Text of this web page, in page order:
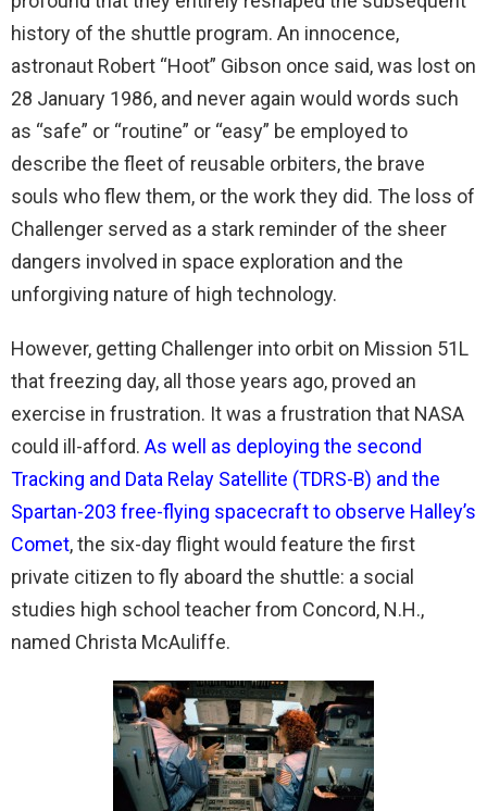
history of the shuttle program. An innocence,
astronaut Robert “Hoot” Gibson once said, was lost on
28 January 1986, and never again would words such
as “safe” or “routine” or “easy” be employed to
describe the fleet of reusable orbiters, the brave
souls who flew them, or the work they did. The loss of
Challenger served as a stark reminder of the sheer
dangers involved in space exploration and the
unforgiving nature of high technology.
However, getting Challenger into orbit on Mission 51L
that freezing day, all those years ago, proved an
exercise in frustration. It was a frustration that NASA
could ill-afford. As well as deploying the second
Tracking and Data Relay Satellite (TDRS-B) and the
Spartan-203 free-flying spacecraft to observe Halley’s
Comet, the six-day flight would feature the first
private citizen to fly aboard the shuttle: a social
studies high school teacher from Concord, N.H.,
named Christa McAuliffe.